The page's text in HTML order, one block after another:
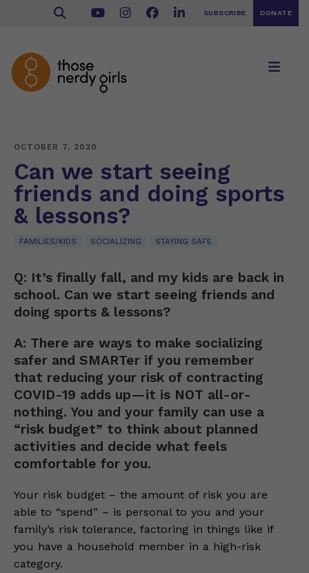
SUBSCRIBE DONATE
OCTOBER 7, 2020
Can we start seeing
friends and doing sports
& lessons?
FAMILIES/KIDS SOCIALIZING STAYING SAFE
Q: It’s finally fall, and my kids are back in
school. Can we start seeing friends and
doing sports & lessons?
A: There are ways to make socializing
safer and SMARTer if you remember
that reducing your risk of contracting
COVID-19 adds up—it is NOT all-or-
nothing. You and your family can use a
“risk budget” to think about planned
activities and decide what feels
comfortable for you.
Your risk budget – the amount of risk you are
able to “spend” – is personal to you and your
family’s risk tolerance, factoring in things like if
you have a household member in a high-risk
category.